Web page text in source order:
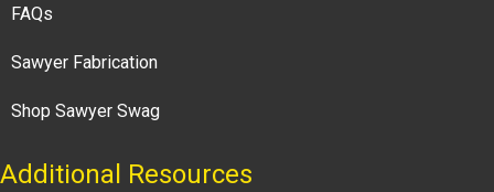
FAQs
Sawyer Fabrication
Shop Sawyer Swag
Additional Resources